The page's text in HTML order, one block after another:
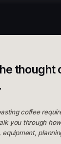
coffee
you through
equipment,